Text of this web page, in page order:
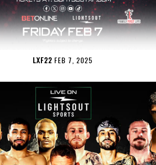
LXF22 FEB 7, 2025